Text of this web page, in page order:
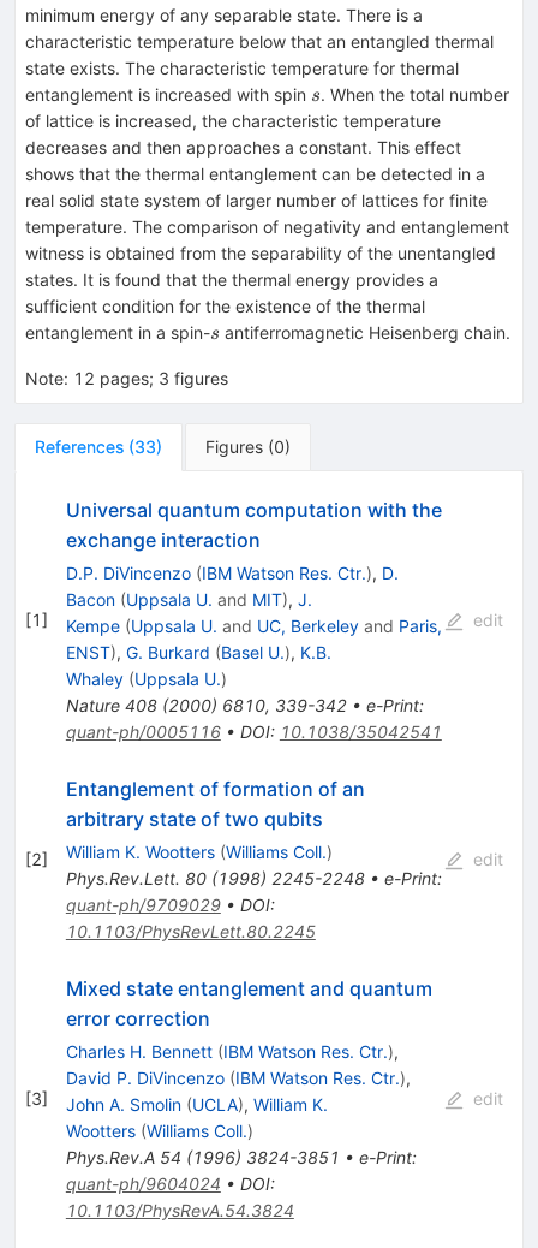
minimum energy of any separable state. There is a
characteristic temperature below that an entangled thermal
state exists. The characteristic temperature for thermal
entanglement is increased with spin s
s. When the total number
of lattice is increased, the characteristic temperature
decreases and then approaches a constant. This effect
shows that the thermal entanglement can be detected in a
real solid state system of larger number of lattices for finite
temperature. The comparison of negativity and entanglement
witness is obtained from the separability of the unentangled
states. It is found that the thermal energy provides a
sufficient condition for the existence of the thermal
entanglement in a spin-s
s antiferromagnetic Heisenberg chain.
Note: 12 pages; 3 figures
References (33) Figures (0)
[1]
Universal quantum computation with the
exchange interaction
D.P. DiVincenzo (IBM Watson Res. Ctr.), D.
Bacon (Uppsala U. and MIT), J.
Kempe (Uppsala U. and UC, Berkeleyand Paris,
ENST), G. Burkard (Basel U.), K.B.
Whaley (Uppsala U.)
Nature 408(2000) 6810, 339-342• e-Print:
quant-ph/0005116• DOI: 10.1038/35042541
edit
[2]
Entanglement of formation of an
arbitrary state of two qubits
William K. Wootters (Williams Coll.)
Phys.Rev.Lett. 80(1998) 2245-2248• e-Print:
quant-ph/9709029• DOI:
10.1103/PhysRevLett.80.2245
edit
[3]
Mixed state entanglement and quantum
error correction
Charles H. Bennett (IBM Watson Res. Ctr.),
David P. DiVincenzo (IBM Watson Res. Ctr.),
John A. Smolin (UCLA), William K.
Wootters (Williams Coll.)
Phys.Rev.A 54 (1996) 3824-3851 • e-Print:
quant-ph/9604024 • DOI:
10.1103/PhysRevA.54.3824
edit